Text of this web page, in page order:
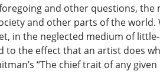
and other questions,
and other parts of the
in the neglected medium of
to the effect that an artist does
“The chief trait of any